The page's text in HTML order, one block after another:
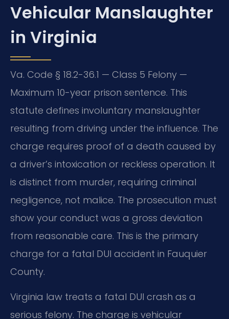
Vehicular Manslaughter
in Virginia
Va. Code § 18.2-36.1 — Class 5 Felony —
Maximum 10-year prison sentence. This
statute defines involuntary manslaughter
resulting from driving under the influence. The
charge requires proof of a death caused by
a driver’s intoxication or reckless operation. It
is distinct from murder, requiring criminal
negligence, not malice. The prosecution must
show your conduct was a gross deviation
from reasonable care. This is the primary
charge for a fatal DUI accident in Fauquier
County.
Virginia law treats a fatal DUI crash as a
serious felony. The charge is vehicular